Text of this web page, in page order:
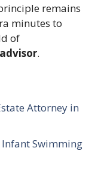
remains
minutes to
of
.
Attorney in
Swimming